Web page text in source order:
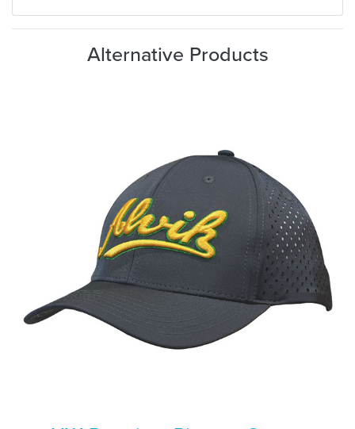
Alternative Products